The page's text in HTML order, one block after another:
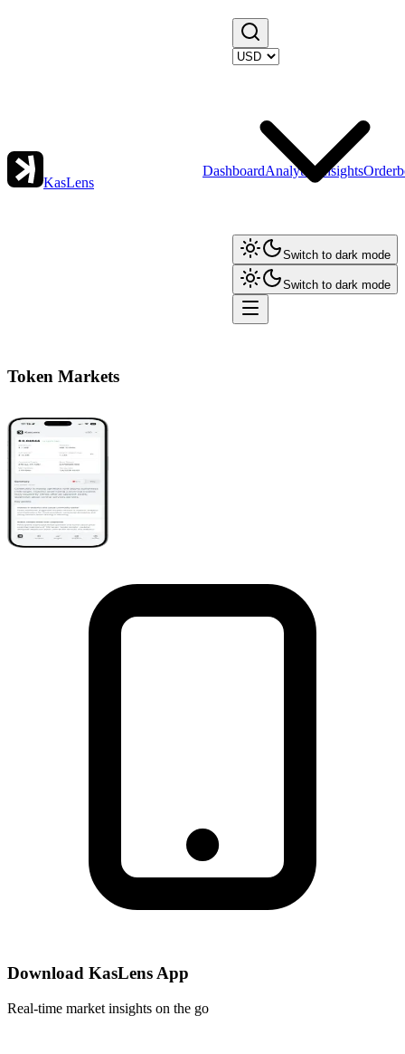
KasLens
DashboardAnalytics Insights
Switch to dark mode
Switch to dark mode
Token Markets
Download KasLens App
Real-time market insights on the go